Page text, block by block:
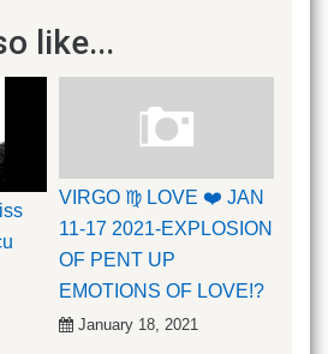
like...
VIRGO ♍️ LOVE ❤️ JAN
11-17 2021-EXPLOSION
OF PENT UP
EMOTIONS OF LOVE!?
January 18, 2021